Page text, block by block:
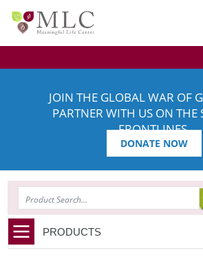
JOIN THE GLOBAL WAR OF
PARTNER WITH US ON THE
FRONTLINES.
DONATE NOW
PRODUCTS